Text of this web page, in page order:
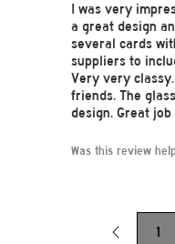
I was very
a great design
several cards
suppliers to
Very very
friends. The
design. Great job
Was this review
1